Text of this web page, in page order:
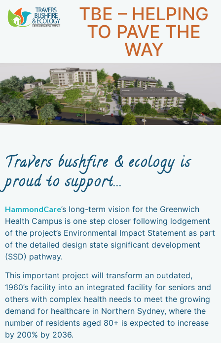
1300 896
998
WE DON'T JUST WORK FOR YOU,
WE WORK WITH YOU.
CAREERS
TBE – HELPING
TO PAVE THE
WAY
Travers bushfire & ecology is
proud to support...
HammondCare’s long-term vision for the Greenwich
Health Campus is one step closer following lodgement
of the project’s Environmental Impact Statement as part
of the detailed design state significant development
(SSD) pathway.
This important project will transform an outdated,
1960’s facility into an integrated facility for seniors and
others with complex health needs to meet the growing
demand for healthcare in Northern Sydney, where the
number of residents aged 80+ is expected to increase
by 200% by 2036.